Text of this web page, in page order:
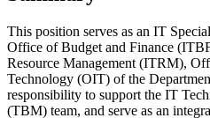
This position serves as an IT
Office of Budget and Finance
Resource Management (ITRM),
Technology (OIT) of the
responsibility to support the IT
(TBM) team, and serve as an